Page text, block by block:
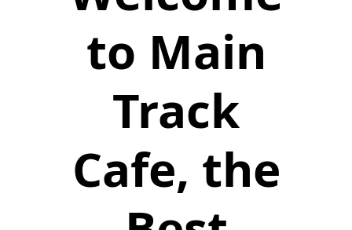
to Main
Track
Cafe, the